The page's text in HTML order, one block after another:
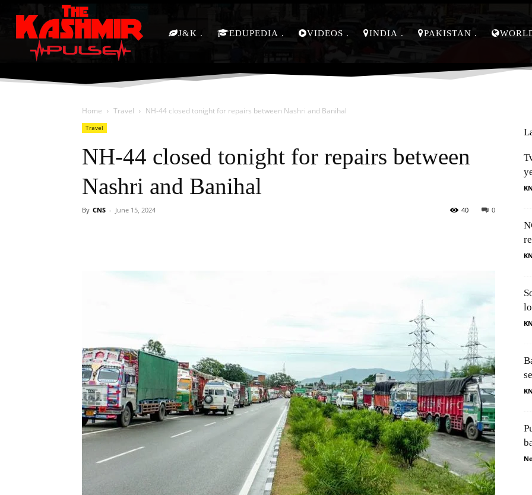
J&K EDUPEDIA VIDEOS INDIA PAKISTAN
Home Travel NH-44 closed tonight for repairs between Nashri and Banihal
Travel
NH-44 closed tonight for repairs between
Nashri and Banihal
By CNS - June 15, 2024 0
40